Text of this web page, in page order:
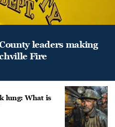
leaders making
Fire
lung: What is